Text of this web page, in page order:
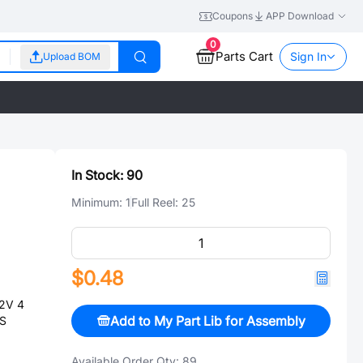
Coupons APP Download
Upload BOM
0
Parts Cart Sign In
4
In Stock: 90
Minimum: 1Full Reel: 25
$0.48
Add to My Part Lib for Assembly